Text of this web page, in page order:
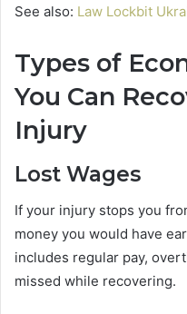
See also: Law Lockbit
Types of
You Can
Injury
Lost Wages
If your injury stops you
money you would have
includes regular pay,
missed while recovering.